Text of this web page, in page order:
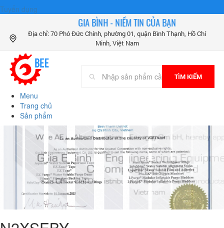
Tuyển dụng
GIA BÌNH - NIỀM TIN CỦA BẠN
Địa chỉ: 70 Phó Đức Chính, phường 01, quận Bình Thạnh, Hồ Chí
Minh, Việt Nam
TÌM KIẾM
Menu
Trang chủ
Sản phẩm